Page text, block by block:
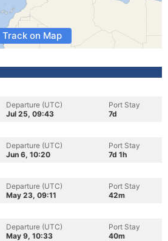
Track on Map
Departure (UTC)
Jul 25, 09:43
Port Stay
7d
Departure (UTC)
Jun 6, 10:20
Port Stay
7d 1h
Departure (UTC)
May 23, 09:11
Port Stay
42m
Departure (UTC)
May 9, 10:33
Port Stay
40m